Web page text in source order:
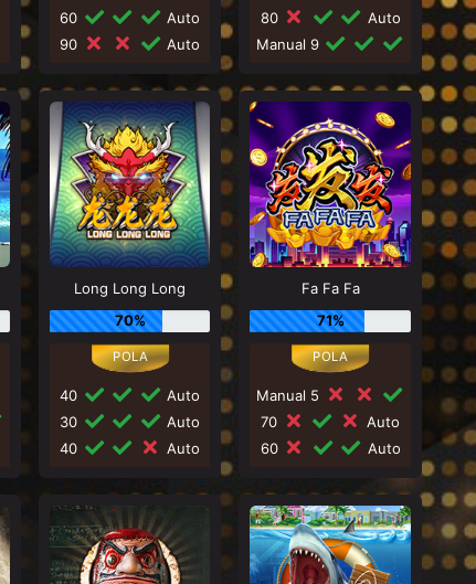
60
Auto
90
Auto
80
Auto
Manual 9
Long Long Long
70%
40
Auto
30
Auto
40
Auto
Fa Fa Fa
71%
Manual 5
70
Auto
60
Auto